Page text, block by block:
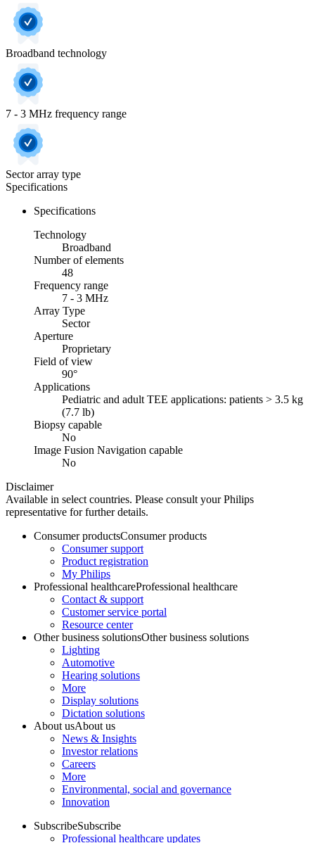
Broadband technology
7 - 3 MHz frequency range
Sector array type
Specifications
Specifications
Technology
Broadband
Number of elements
48
Frequency range
7 - 3 MHz
Array Type
Sector
Aperture
Proprietary
Field of view
90°
Applications
Pediatric and adult TEE applications: patients > 3.5 kg
(7.7 lb)
Biopsy capable
No
Image Fusion Navigation capable
No
Disclaimer
Available in select countries. Please consult your Philips
representative for further details.
Consumer productsConsumer products
Consumer support
Product registration
My Philips
Professional healthcareProfessional healthcare
Contact & support
Customer service portal
Resource center
Other business solutionsOther business solutions
Lighting
Automotive
Hearing solutions
More
Display solutions
Dictation solutions
About usAbout us
News & Insights
Investor relations
Careers
More
Environmental, social and governance
Innovation
SubscribeSubscribe
Professional healthcare updates